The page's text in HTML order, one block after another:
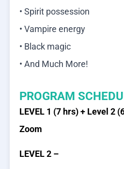
• Spirit possession
• Vampire energy
• Black magic
• And Much More!
PROGRAM
LEVEL 1 (7 hrs) + Level 2
Zoom
LEVEL 2 –